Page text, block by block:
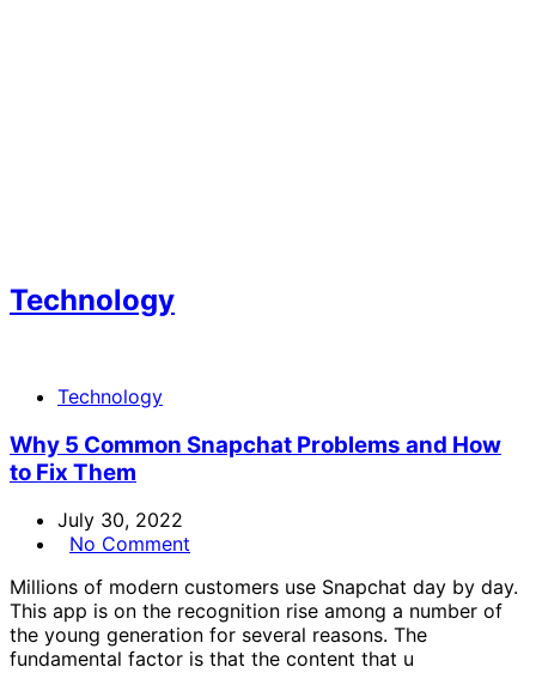
Technology
Technology
Why 5 Common Snapchat Problems and How
to Fix Them
July 30, 2022
No Comment
Millions of modern customers use Snapchat day by day.
This app is on the recognition rise among a number of
the young generation for several reasons. The
fundamental factor is that the content that u